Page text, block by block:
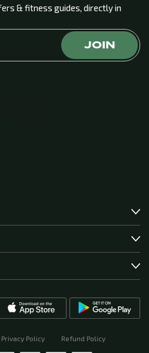
& fitness guides, directly in
JOIN
Privacy Policy Refund Policy